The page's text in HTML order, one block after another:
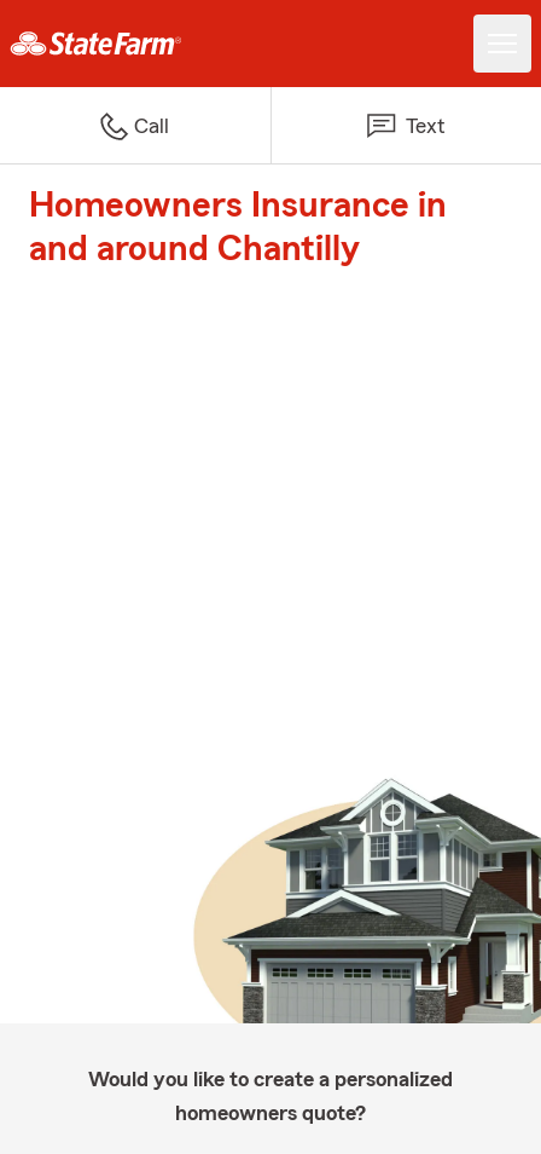
Call Text
Homeowners Insurance in
and around Chantilly
Would you like to create a personalized
homeowners quote?